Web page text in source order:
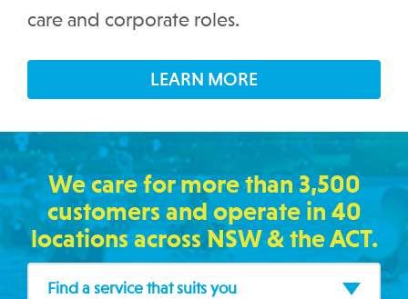
care and corporate roles.
LEARN MORE
We care for more than 3,500
customers and operate in 40
locations across NSW & the ACT.
Find a service that suits you